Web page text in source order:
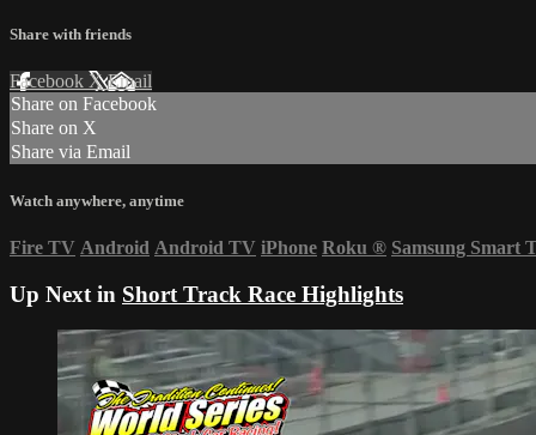
Share with friends
Facebook XEmail
Share on Facebook
Share on X
Share via Email
Watch anywhere, anytime
Fire TV Android Android TV iPhone Roku ® Samsung Smart
Up Next in Short Track Race Highlights